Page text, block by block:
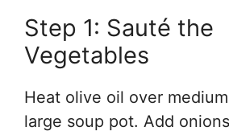
Step 1: Sauté the
Vegetables
Heat olive oil over
large soup pot. Add